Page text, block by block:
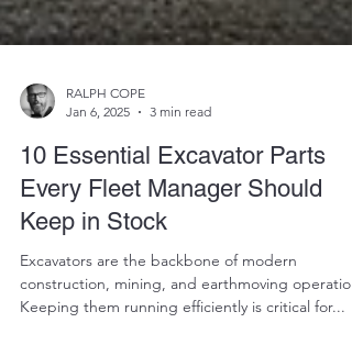
RALPH COPE
Jan 6, 2025
3 min read
10 Essential Excavator Parts
Every Fleet Manager Should
Keep in Stock
Excavators are the backbone of modern